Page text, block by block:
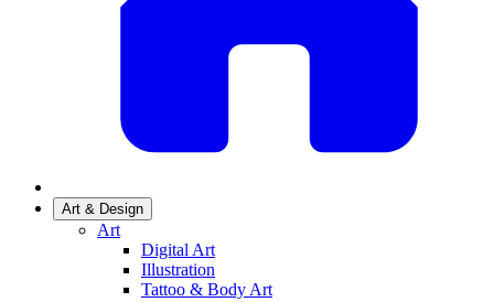
Art & Design
Art
Digital Art
Illustration
Tattoo & Body Art